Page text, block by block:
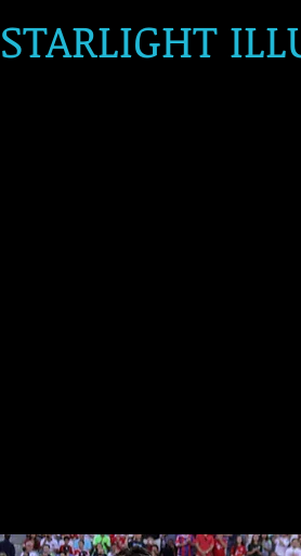
STARLIGHT
​